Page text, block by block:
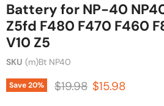
Battery for NP-40
Z5fd F480 F470 F460
V10 Z5
SKU (m)Bt NP40
Save20% Original price
$19.98 Current price
$15.98